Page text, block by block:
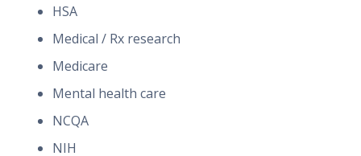
HSA
Medical / Rx research
Medicare
Mental health care
NCQA
NIH